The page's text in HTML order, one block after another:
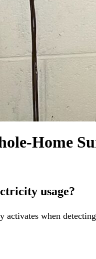
the appropriate electrical
main power. Then, they
are secure and
the effectiveness
explaining its
surge protection,
Home
usage?
when